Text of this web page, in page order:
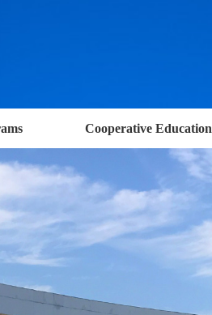
Cooperative Education